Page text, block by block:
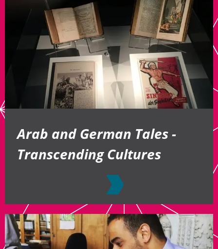
Arab and German Tales -
Transcending Cultures